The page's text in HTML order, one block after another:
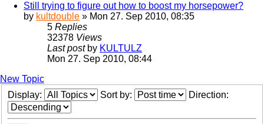
Still trying to figure out how to boost my horsepower?
by kultdouble » Mon 27. Sep 2010, 08:35
5 Replies
32378 Views
Last post by KULTULZ
Mon 27. Sep 2010, 08:44
New Topic
Display:
Sort by: Direction: